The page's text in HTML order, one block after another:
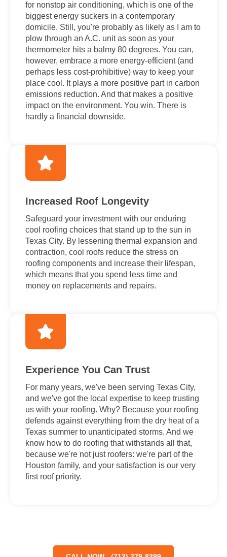
for nonstop air conditioning, which is one of the
biggest energy suckers in a contemporary
domicile. Still, you're probably as likely as I am to
plow through an A.C. unit as soon as your
thermometer hits a balmy 80 degrees. You can,
however, embrace a more energy-efficient (and
perhaps less cost-prohibitive) way to keep your
place cool. It plays a more positive part in carbon
emissions reduction. And that makes a positive
impact on the environment. You win. There is
hardly a financial downside.
Increased Roof Longevity
Safeguard your investment with our enduring
cool roofing choices that stand up to the sun in
Texas City. By lessening thermal expansion and
contraction, cool roofs reduce the stress on
roofing components and increase their lifespan,
which means that you spend less time and
money on replacements and repairs.
Experience You Can Trust
For many years, we've been serving Texas City,
and we've got the local expertise to keep trusting
us with your roofing. Why? Because your roofing
defends against everything from the dry heat of a
Texas summer to unanticipated storms. And we
know how to do roofing that withstands all that,
because we're not just roofers: we're part of the
Houston family, and your satisfaction is our very
first roof priority.